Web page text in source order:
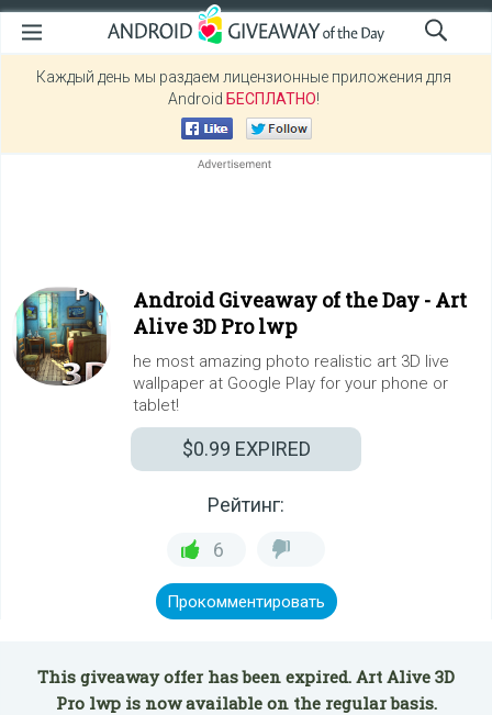
Каждый день мы раздаем лицензионные приложения для
Android БЕСПЛАТНО!
Android Giveaway of the Day - Art
Alive 3D Pro lwp
he most amazing photo realistic art 3D live
wallpaper at Google Play for your phone or
tablet!
$0.99 EXPIRED
Рейтинг:
6
Прокомментировать
This giveaway offer has been expired. Art Alive 3D
Pro lwp is now available on the regular basis.